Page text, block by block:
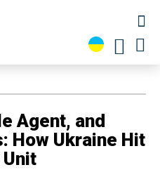
Agent, and
How Ukraine Hit